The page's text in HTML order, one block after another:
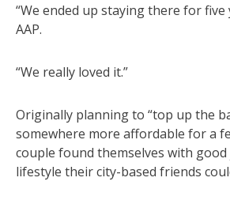
“We ended up staying there for five
AAP.
“We really loved it.”
Originally planning to “top up the
somewhere more affordable for a
couple found themselves with good
lifestyle their city-based friends